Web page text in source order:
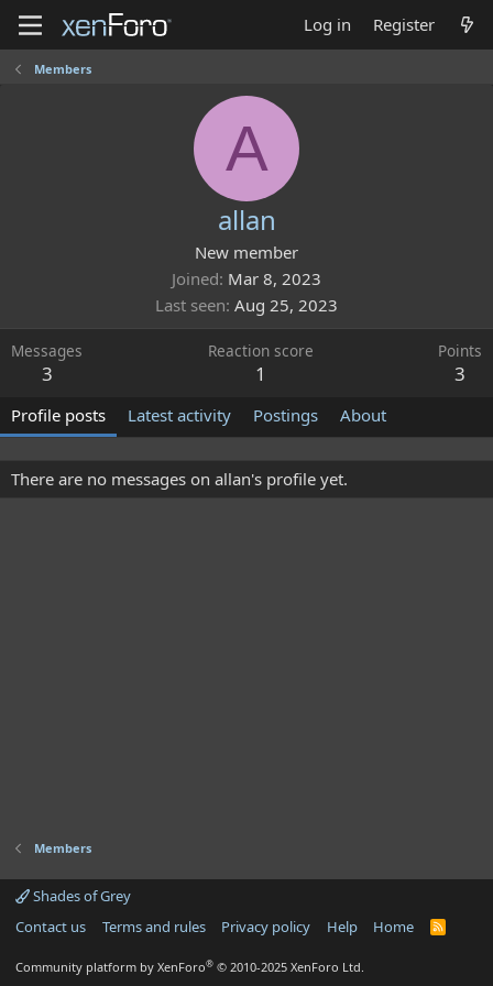
Log in Register
Members
A
allan
New member
Joined Mar 8, 2023
Last seen Aug 25, 2023
Messages
3
Reaction score
1
Points
3
Profile posts Latest activity Postings About
There are no messages on allan's profile yet.
Members
Shades of Grey
Contact us
Terms and rules Privacy policy Help Home
R
Community platform by XenForo® © 2010-2025 XenForo Ltd.